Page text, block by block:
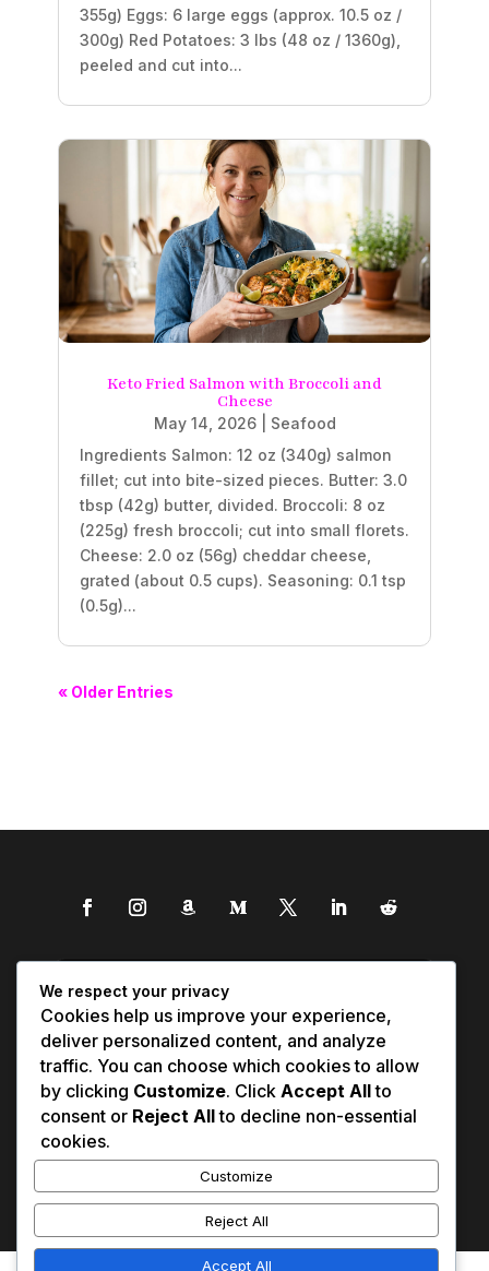
355g) Eggs: 6 large eggs (approx. 10.5 oz /
300g) Red Potatoes: 3 lbs (48 oz / 1360g),
peeled and cut into...
Keto Fried Salmon with Broccoli and
Cheese
May 14, 2026| Seafood
Ingredients Salmon: 12 oz (340g) salmon
fillet; cut into bite-sized pieces. Butter: 3.0
tbsp (42g) butter, divided. Broccoli: 8 oz
(225g) fresh broccoli; cut into small florets.
Cheese: 2.0 oz (56g) cheddar cheese,
grated (about 0.5 cups). Seasoning: 0.1 tsp
(0.5g)...
« Older Entries
We respect your privacy
Cookies help us improve your experience,
deliver personalized content, and analyze
traffic. You can choose which cookies to allow
by clicking Customize. Click Accept Allto
consent or Reject Allto decline non-essential
cookies.
Customize
Reject All
Accept All